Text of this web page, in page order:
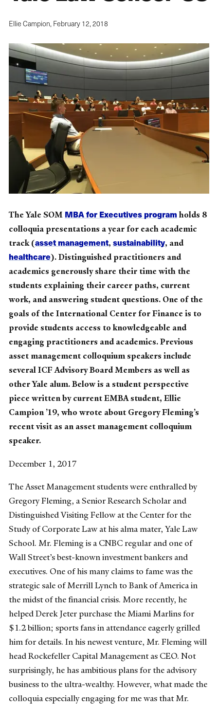
Ellie Campion, February 12, 2018
The Yale SOM MBA for Executives program holds 8
colloquia presentations a year for each academic
track (asset management, sustainability, and
healthcare). Distinguished practitioners and
academics generously share their time with the
students explaining their career paths, current
work, and answering student questions. One of the
goals of the International Center for Finance is to
provide students access to knowledgeable and
engaging practitioners and academics. Previous
asset management colloquium speakers include
several ICF Advisory Board Members as well as
other Yale alum. Below is a student perspective
piece written by current EMBA student, Ellie
Campion ’19, who wrote about Gregory Fleming’s
recent visit as an asset management colloquium
speaker.
December 1, 2017
The Asset Management students were enthralled by
Gregory Fleming, a Senior Research Scholar and
Distinguished Visiting Fellow at the Center for the
Study of Corporate Law at his alma mater, Yale Law
School. Mr. Fleming is a CNBC regular and one of
Wall Street’s best-known investment bankers and
executives. One of his many claims to fame was the
strategic sale of Merrill Lynch to Bank of America in
the midst of the financial crisis. More recently, he
helped Derek Jeter purchase the Miami Marlins for
$1.2 billion; sports fans in attendance eagerly grilled
him for details. In his newest venture, Mr. Fleming will
head Rockefeller Capital Management as CEO. Not
surprisingly, he has ambitious plans for the advisory
business to the ultra-wealthy. However, what made the
colloquia especially engaging for me was that Mr.